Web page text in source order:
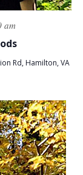
am
Rd, Hamilton, VA